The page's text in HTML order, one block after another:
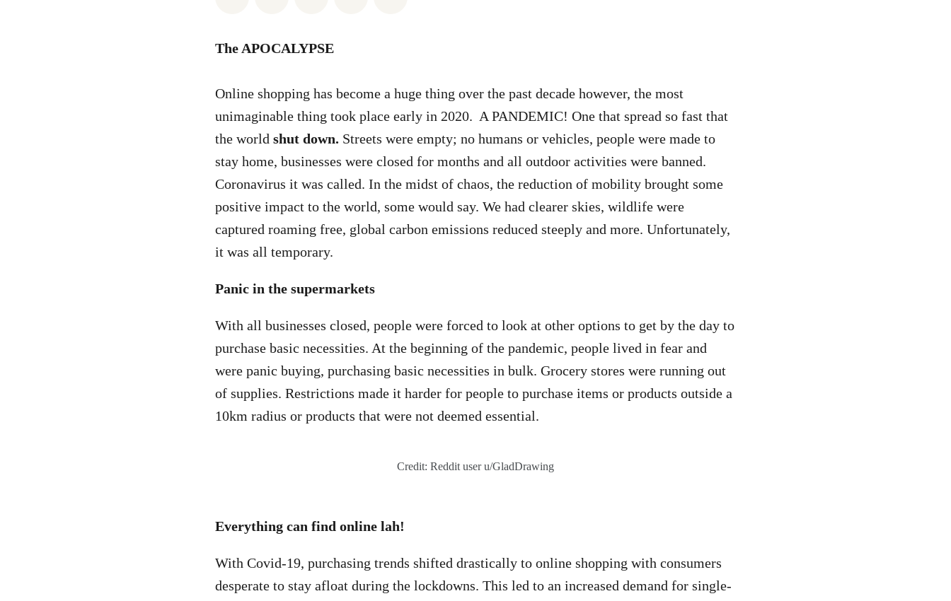
The APOCALYPSE
Online shopping has become a huge thing over the past decade however, the most
unimaginable thing took place early in 2020. A PANDEMIC! One that spread so fast that
the world shut down. Streets were empty; no humans or vehicles, people were made to
stay home, businesses were closed for months and all outdoor activities were banned.
Coronavirus it was called. In the midst of chaos, the reduction of mobility brought some
positive impact to the world, some would say. We had clearer skies, wildlife were
captured roaming free, global carbon emissions reduced steeply and more. Unfortunately,
it was all temporary.
Panic in the supermarkets
With all businesses closed, people were forced to look at other options to get by the day to
purchase basic necessities. At the beginning of the pandemic, people lived in fear and
were panic buying, purchasing basic necessities in bulk. Grocery stores were running out
of supplies. Restrictions made it harder for people to purchase items or products outside a
10km radius or products that were not deemed essential.
Credit: Reddit user u/GladDrawing
Everything can find online lah!
With Covid-19, purchasing trends shifted drastically to online shopping with consumers
desperate to stay afloat during the lockdowns. This led to an increased demand for single-